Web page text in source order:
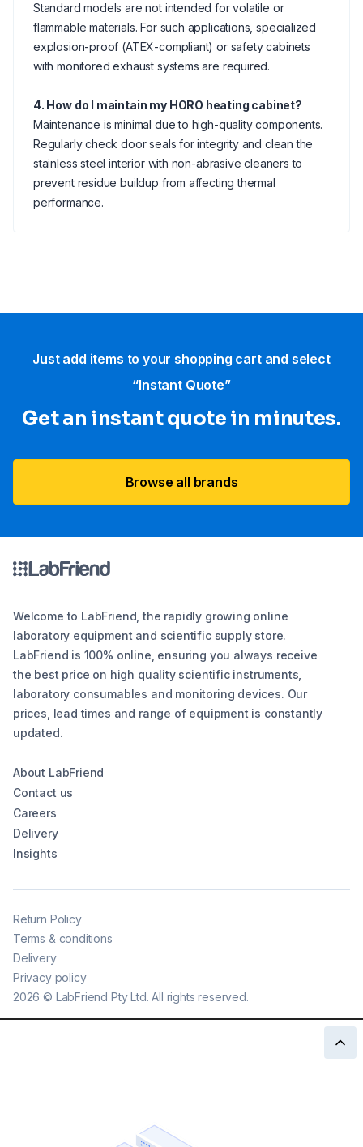
Standard models are not intended for volatile or
flammable materials. For such applications, specialized
explosion-proof (ATEX-compliant) or safety cabinets
with monitored exhaust systems are required.
4. How do I maintain my HORO heating cabinet?
Maintenance is minimal due to high-quality components.
Regularly check door seals for integrity and clean the
stainless steel interior with non-abrasive cleaners to
prevent residue buildup from affecting thermal
performance.
Just add items to your shopping cart and select
“Instant Quote”
Get an instant quote in minutes.
Browse all brands
Welcome to LabFriend, the rapidly growing online
laboratory equipment and scientific supply store.
LabFriend is 100% online, ensuring you always receive
the best price on high quality scientific instruments,
laboratory consumables and monitoring devices. Our
prices, lead times and range of equipment is constantly
updated.
About LabFriend
Contact us
Careers
Delivery
Insights
2026 © LabFriend Pty Ltd. All rights reserved.
Return Policy
Terms & conditions
Delivery
Privacy policy